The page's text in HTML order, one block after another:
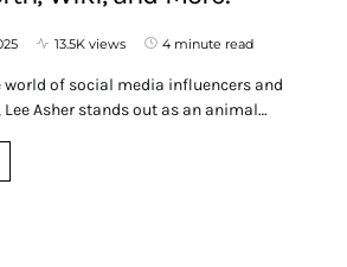
13.5K views 4 minute read
of social media influencers and
Asher stands out as an animal…